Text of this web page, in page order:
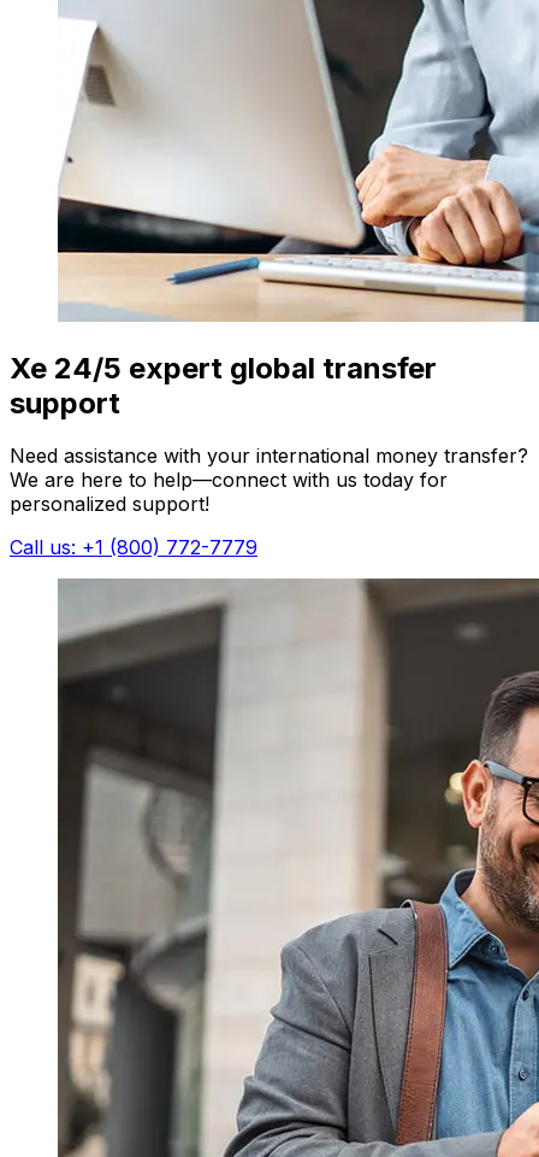
Xe 24/5 expert global transfer
support
Need assistance with your international money transfer?
We are here to help—connect with us today for
personalized support!
Call us: +1 (800) 772-7779